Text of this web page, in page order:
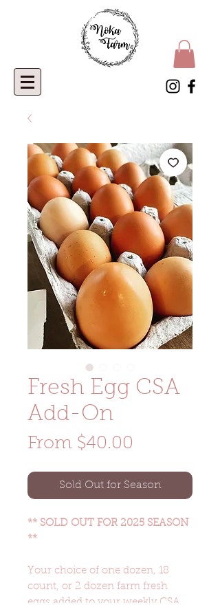
Fresh Egg CSA
Add-On
From $40.00
Sold Out for Season
** SOLD OUT FOR 2025 SEASON
**
Your choice of one dozen, 18
count, or 2 dozen farm fresh
eggs added to your weekly CSA